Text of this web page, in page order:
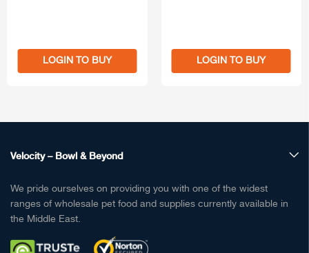
LOGIN TO BUY LOGIN TO BUY
Velocity – Bowl & Beyond
We pride ourselves on providing you with one of the widest
ranges of wholesale pet food and supplies currently available in
the Middle East.